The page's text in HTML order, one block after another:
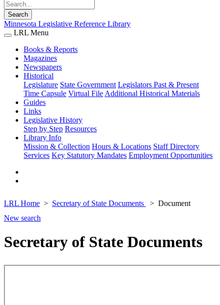
Search
Minnesota Legislative Reference Library
LRL Menu
Books & Reports
Magazines
Newspapers
Historical
Legislature State Government Legislators Past & Present
Time Capsule Virtual File Additional Historical Materials
Guides
Links
Legislative History
Step by Step Resources
Library Info
Mission & Collection Hours & Locations Staff Directory
Services Key Statutory Mandates Employment Opportunities
LRL Home Secretary of State Documents
Document
New search
Secretary of State Documents